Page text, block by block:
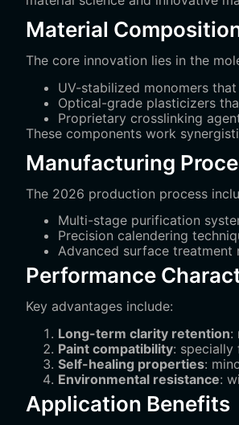
Material
The core innovation lies in the
UV-stabilized monomers
Optical-grade plasticizers
Proprietary crosslinking
These components work
Manufacturing
The 2026 production process
Multi-stage purification
Precision calendering
Advanced surface
Performance
Key advantages include:
Long-term clarity retention‌:
Paint compatibility‌:
Self-healing properties‌:
Environmental resistance‌:
Application Benefits